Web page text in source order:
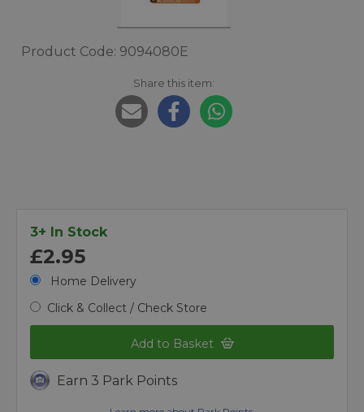
Product Code: 9094080E
Share this item:
3+ In Stock
£2.95
Home Delivery
Click & Collect / Check Store
Add to Basket
Earn 3 Park Points